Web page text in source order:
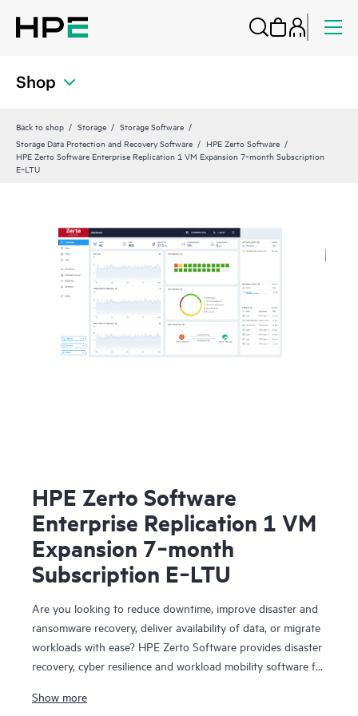
Shop
Back to shop Storage
Storage Software
Storage Data Protection and Recovery Software
HPE Zerto Software
HPE Zerto Software Enterprise Replication 1 VM Expansion 7‑month Subscription
E‑LTU
HPE Zerto Software
Enterprise Replication 1 VM
Expansion 7‑month
Subscription E‑LTU
Are you looking to reduce downtime, improve disaster and
ransomware recovery, deliver availability of data, or migrate
workloads with ease? HPE Zerto Software provides disaster
recovery, cyber resilience and workload mobility software for
designed to deliver continuous data protection and
Show more